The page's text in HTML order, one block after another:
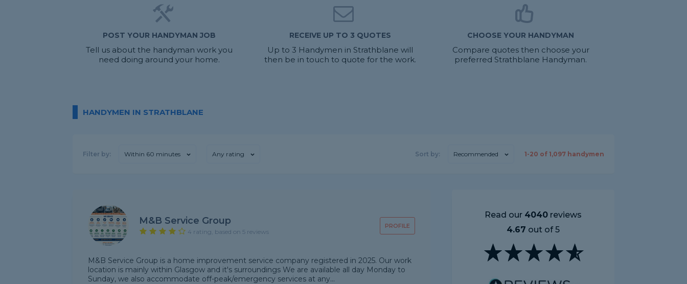
POST YOUR HANDYMAN JOB
Tell us about the handyman work you
need doing around your home.
RECEIVE UP TO 3 QUOTES
Up to 3 Handymen in Strathblane will
then be in touch to quote for the work.
CHOOSE YOUR HANDYMAN
Compare quotes then choose your
preferred Strathblane Handyman.
HANDYMEN IN STRATHBLANE
Filter by: Within 60 minutes Any rating Sort by: Recommended 1-20 of 1,097 handymen
PROFILE
M&B Service Group
4 rating, based on 5 reviews
M&B Service Group is a home improvement service company registered in 2025. Our work
location is mainly within Glasgow and it's surroundings We are available all day Monday to
Sunday, we also accommodate off-peak/emergency services at any...
Read our 4040 reviews
4.67 out of 5